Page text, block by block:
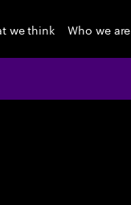
we think Who we are